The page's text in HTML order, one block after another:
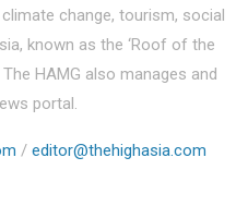
change, tourism, social
known as the ‘Roof of the
HAMG also manages and
portal.
/ editor@thehighasia.com